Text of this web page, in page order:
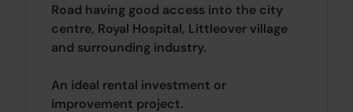
Road having good access into the city
centre, Royal Hospital, Littleover village
and surrounding industry.
An ideal rental investment or
improvement project.